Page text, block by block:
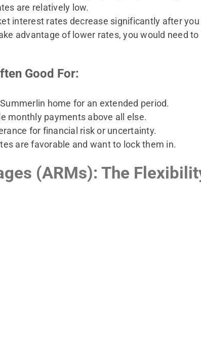
are relatively low.
interest rates decrease significantly after
advantage of lower rates, you would need
Good For:
home for an extended period.
monthly payments above all else.
for financial risk or uncertainty.
are favorable and want to lock them in.
(ARMs): The